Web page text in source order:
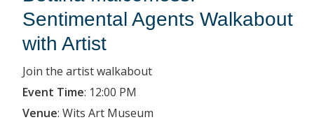
Sentimental Agents Walkabout
with Artist
Join the artist walkabout
Event Time: 12:00 PM
Venue: Wits Art Museum